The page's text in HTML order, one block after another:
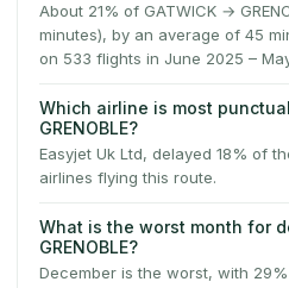
About 21% of GATWICK →
minutes), by an average of 45
on 533 flights in June 2025 –
Which airline is most
GRENOBLE?
Easyjet Uk Ltd, delayed 18% of
airlines flying this route.
What is the worst month for
GRENOBLE?
December is the worst, with